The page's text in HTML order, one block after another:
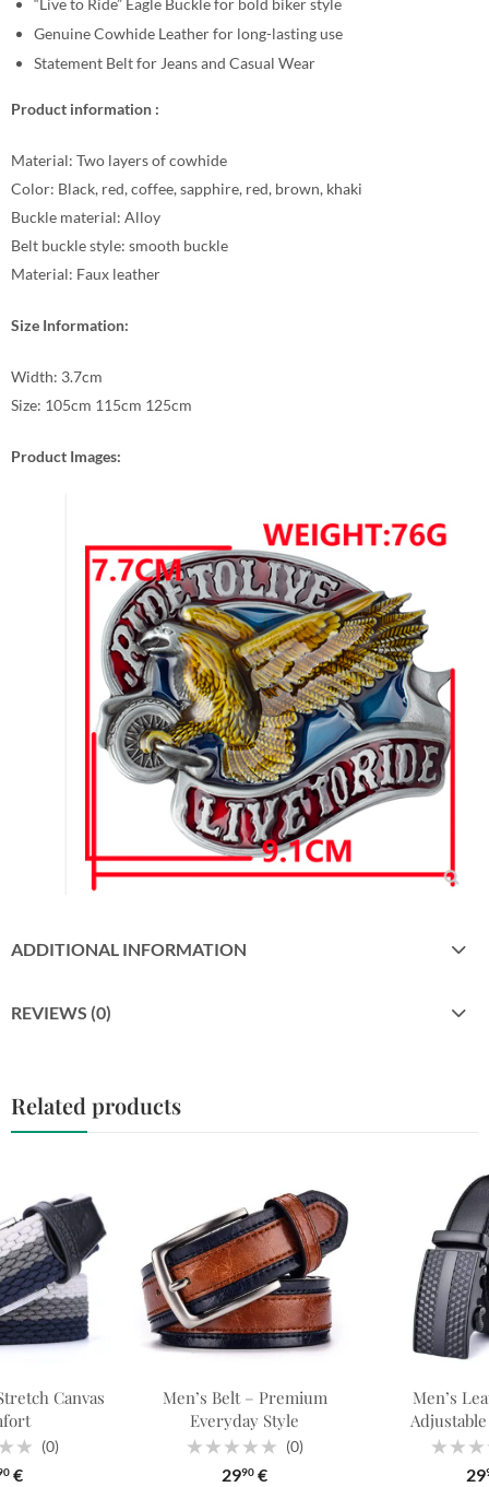
Genuine Cowhide Leather for long-lasting use
Statement Belt for Jeans and Casual Wear
Product information :
Material: Two layers of cowhide
Color: Black, red, coffee, sapphire, red, brown, khaki
Buckle material: Alloy
Belt buckle style: smooth buckle
Material: Faux leather
Size Information:
Width: 3.7cm
Size: 105cm 115cm 125cm
Product Images:
ADDITIONAL INFORMATION
REVIEWS (0)
Related products
Canvas
(0)
€
Men’s Belt – Premium
Everyday Style
(0)
2990 €
Men’s
29